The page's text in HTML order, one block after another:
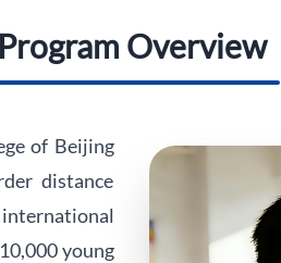
Program Overview
of Beijing
distance
international
young